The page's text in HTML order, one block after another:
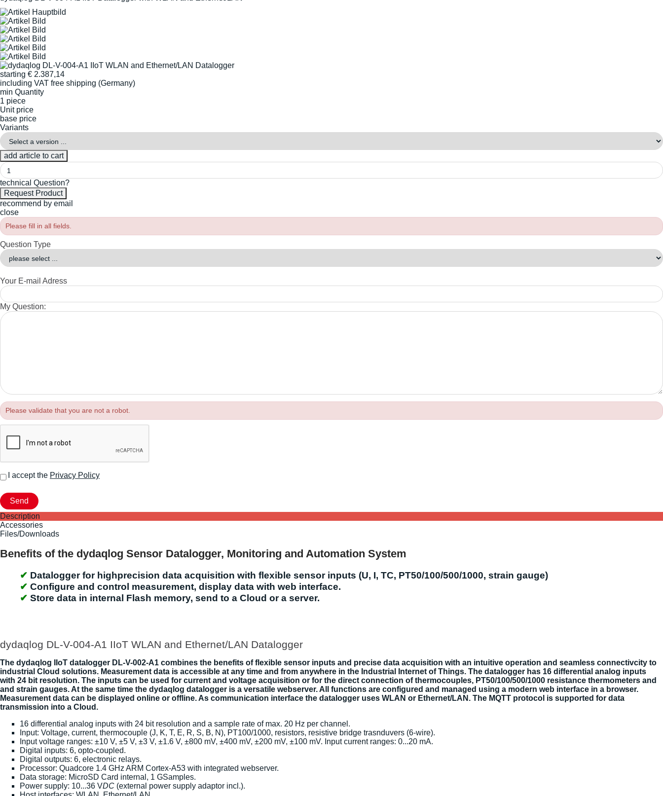
starting € 2.387,14
including VAT free shipping (Germany)
min Quantity
1 piece
Unit price
base price
Variants
technical Question?
recommend by email
close
Please fill in all fields.
Question Type
Your E-mail Adress
My Question:
Please validate that you are not a robot.
I accept the Privacy Policy
Description
Accessories
Files/Downloads
Benefits of the dydaqlog Sensor Datalogger, Monitoring and Automation System
Datalogger for highprecision data acquisition with flexible sensor inputs (U, I, TC, PT50/100/500/1000, strain gauge)
Configure and control measurement, display data with web interface.
Store data in internal Flash memory, send to a Cloud or a server.
dydaqlog DL-V-004-A1 IIoT WLAN and Ethernet/LAN Datalogger
The dydaqlog IIoT datalogger DL-V-002-A1 combines the benefits of flexible sensor inputs and precise data acquisition with an intuitive operation and seamless connectivcity to
industrial Cloud solutions. Measurement data is accessible at any time and from anywhere in the Industrial Internet of Things. The datalogger has 16 differential analog inputs
with 24 bit resolution. The inputs can be used for current and voltage acquisition or for the direct connection of thermocouples, PT50/100/500/1000 resistance thermometers and
and strain gauges. At the same time the dydaqlog datalogger is a versatile webserver. All functions are configured and managed using a modern web interface in a browser.
Measurement data can be displayed online or offline. As communication interface the datalogger uses WLAN or Ethernet/LAN. The MQTT protocol is supported for data
transmission into a Cloud.
16 differential analog inputs with 24 bit resolution and a sample rate of max. 20 Hz per channel.
Input: Voltage, current, thermocouple (J, K, T, E, R, S, B, N), PT100/1000, resistors, resistive bridge trasnduvers (6-wire).
Input voltage ranges: ±10 V, ±5 V, ±3 V, ±1.6 V, ±800 mV, ±400 mV, ±200 mV, ±100 mV. Input current ranges: 0...20 mA.
Digital inputs: 6, opto-coupled.
Digital outputs: 6, electronic relays.
Processor: Quadcore 1.4 GHz ARM Cortex-A53 with integrated webserver.
Data storage: MicroSD Card internal, 1 GSamples.
Power supply: 10...36 VDC (external power supply adaptor incl.).